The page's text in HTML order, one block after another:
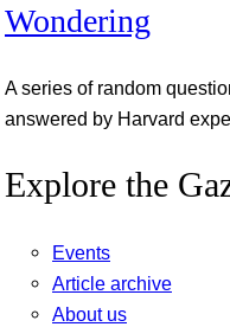
Wondering
A series of random
answered by Harvard
Explore the
Events
Article archive
About us